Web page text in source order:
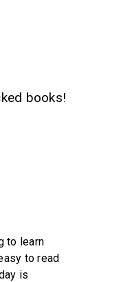
books!
to learn
to read
is